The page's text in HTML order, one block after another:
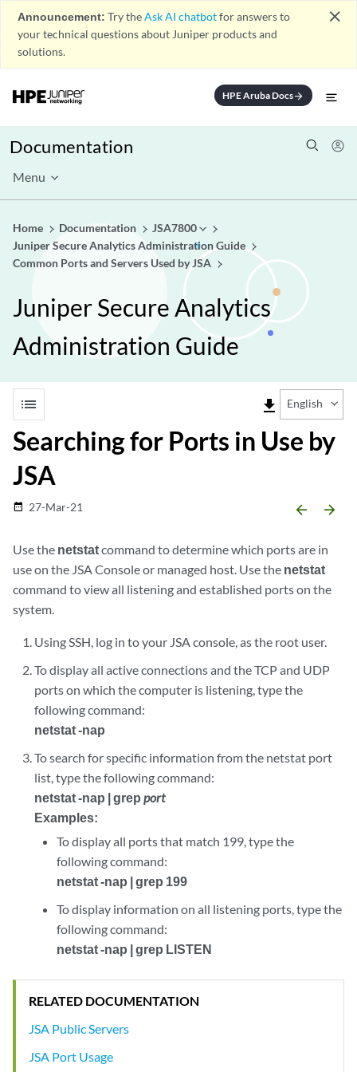
Announcement: Try theAsk AI chatbotfor answers to
your technical questions about Juniper products and
solutions.
close
HPE Aruba Docsarrow_forward
Documentation
Menu
Home Documentation
JSA7800
Juniper Secure Analytics Administration Guide
Common Ports and Servers Used by JSA
Juniper Secure Analytics
Administration Guide
list file_download English
Searching for Ports in Use by
JSA
date_range 27-Mar-21 arrow_backward arrow_forward
Use the netstatcommand to determine which ports are in
use on the JSAConsole or managed host. Use the netstat
command to view all listening and established ports on the
system.
Using SSH, log in to your JSA console, as the root user.
To display all active connections and the TCP and UDP
ports on which the computer is listening, type the
following command:
netstat -nap
To search for specific information from the netstat port
list, type the following command:
netstat -nap | grepport
Examples:
To display all ports that match 199, type the
following command:
netstat -nap | grep 199
To display information on all listening ports, type the
following command:
netstat -nap | grep LISTEN
RELATED DOCUMENTATION
JSA Public Servers
JSA Port Usage